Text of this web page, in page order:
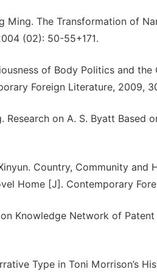
Ming. The Transformation of
(02): 50-55+171.
of Body Politics and
Foreign Literature, 2009,
Research on A. S. Byatt
Country, Community
Home [J]. Contemporary
on Knowledge Network of
Type in Toni Morrison’s